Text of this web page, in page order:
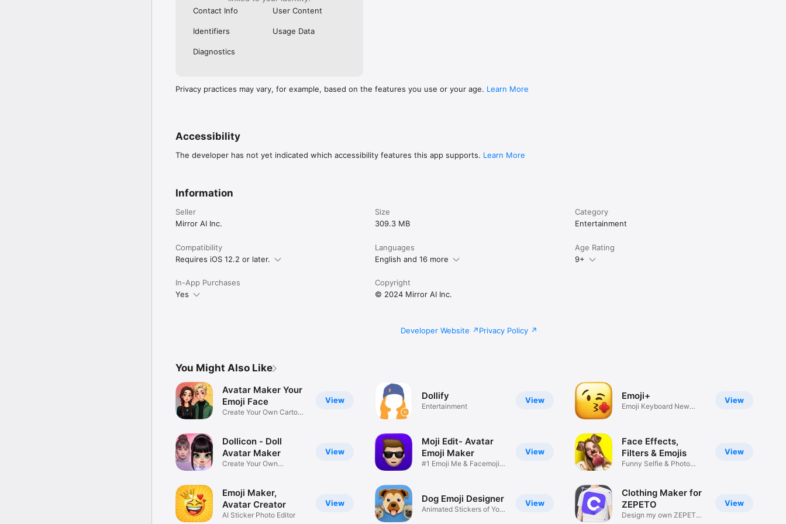
Contact Info
User Content
Identifiers Usage Data
Diagnostics
Privacy practices may vary, for example, based on the features you use or your age. Learn More
Accessibility
The developer has not yet indicated which accessibility features this app supports. Learn More
Information
Seller
Mirror AI Inc.
Size
309.3 MB
Category
Entertainment
Compatibility
Requires iOS 12.2 or later.
Languages
English and 16 more
Age Rating
9+
In-App Purchases
Yes
Copyright
© 2024 Mirror AI Inc.
Developer Website Privacy Policy
You Might Also Like
View
Avatar Maker Your
Emoji Face
Create Your Own Cartoon
View
Dollicon - Doll
Avatar Maker
Create Your Own
View
Emoji Maker,
Avatar Creator
AI Sticker Photo Editor
View
Dollify
Entertainment
View
Moji Edit- Avatar
Emoji Maker
#1 Emoji Me & Facemoji
View
Dog Emoji Designer
Animated Stickers of Your
View
Emoji+
Emoji Keyboard New
View
Face Effects,
Filters & Emojis
Funny Selfie & Photo
View
Clothing Maker for
ZEPETO
Design my own ZEPETO